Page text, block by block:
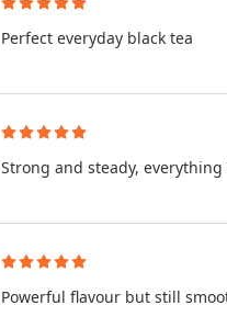
Perfect everyday black tea
Strong and steady,
Powerful flavour but still